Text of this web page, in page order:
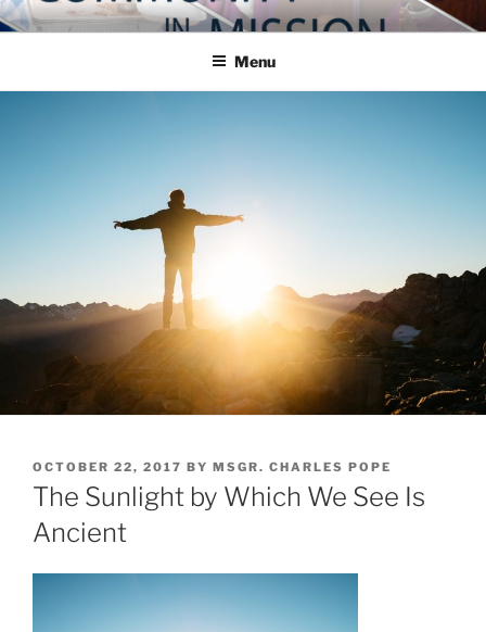
Skip
to
COMMUNITY IN MISSION
Blog of the Archdiocese of Washington
Menu
POSTED
ON
OCTOBER 22, 2017 BY MSGR. CHARLES POPE
The Sunlight by Which We See Is
Ancient